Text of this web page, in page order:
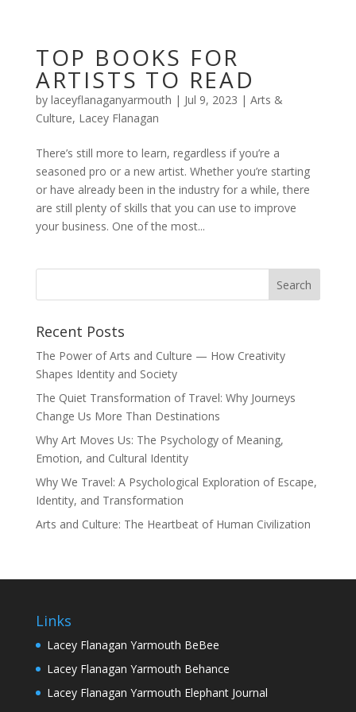
TOP BOOKS FOR
ARTISTS TO READ
by laceyflanaganyarmouth | Jul 9, 2023 | Arts &
Culture, Lacey Flanagan
There’s still more to learn, regardless if you’re a
seasoned pro or a new artist. Whether you’re starting
or have already been in the industry for a while, there
are still plenty of skills that you can use to improve
your business. One of the most...
Recent Posts
The Power of Arts and Culture — How Creativity
Shapes Identity and Society
The Quiet Transformation of Travel: Why Journeys
Change Us More Than Destinations
Why Art Moves Us: The Psychology of Meaning,
Emotion, and Cultural Identity
Why We Travel: A Psychological Exploration of Escape,
Identity, and Transformation
Arts and Culture: The Heartbeat of Human Civilization
Links
Lacey Flanagan Yarmouth BeBee
Lacey Flanagan Yarmouth Behance
Lacey Flanagan Yarmouth Elephant Journal